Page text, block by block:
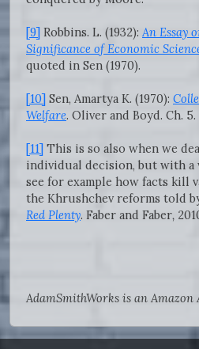
[9] Robbins. L. (1932): An Essay
Significance of Economic
quoted in Sen (1970).
[10] Sen, Amartya K. (1970):
Welfare. Oliver and Boyd. Ch. 5.
[11] This is so also when we
individual decision, but with a
see for example how facts kill
the Khrushchev reforms told
Red Plenty. Faber and Faber,
AdamSmithWorks is an Amazon